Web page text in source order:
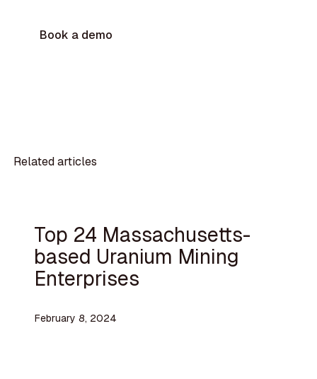
Book a demo
Related articles
Top 24 Massachusetts-
based Uranium Mining
Enterprises
February 8, 2024